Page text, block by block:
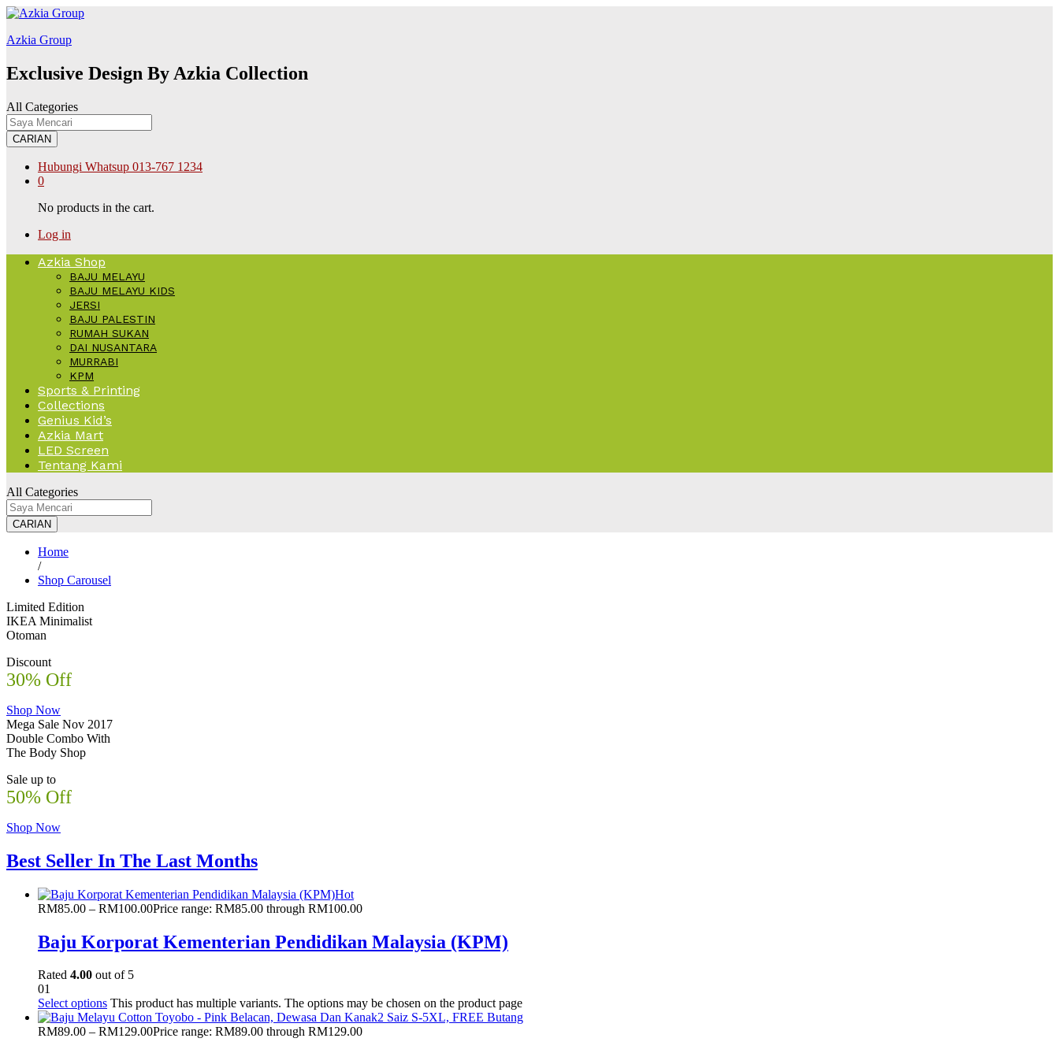
kingroyaljojobet
Azkia Group
Exclusive Design By Azkia Collection
All Categories
CARIAN
Hubungi Whatsup 013-767 1234
0
No products in the cart.
Log in
Azkia Shop
BAJU MELAYU
BAJU MELAYU KIDS
JERSI
BAJU PALESTIN
RUMAH SUKAN
DAI NUSANTARA
MURRABI
KPM
Sports & Printing
Collections
Genius Kid’s
Azkia Mart
LED Screen
Tentang Kami
All Categories
CARIAN
Home
/
Shop Carousel
Limited Edition
IKEA Minimalist
Otoman
Discount
30% Off
Shop Now
Mega Sale Nov 2017
Double Combo With
The Body Shop
Sale up to
50% Off
Shop Now
Best Seller In The Last Months
Hot
RM85.00 – RM100.00Price range: RM85.00 through RM100.00
Baju Korporat Kementerian Pendidikan Malaysia (KPM)
Rated 4.00 out of 5
01
Select options This product has multiple variants. The options may be chosen on the product page
RM89.00 – RM129.00Price range: RM89.00 through RM129.00